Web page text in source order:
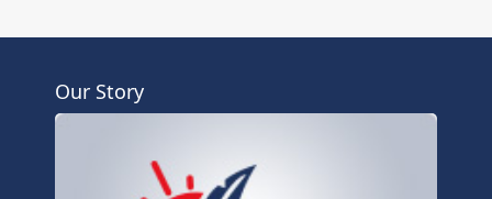
Our Story